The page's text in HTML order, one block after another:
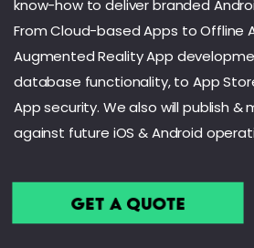
know-how to deliver branded
From Cloud-based Apps to Offline
Augmented Reality App
database functionality, to App
App security. We also will publish &
against future iOS & Android
Get a Quote